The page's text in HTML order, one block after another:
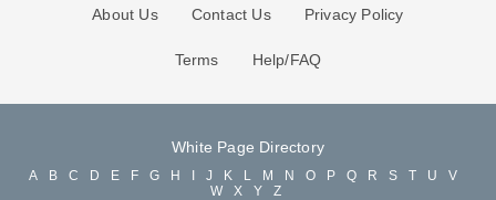
About Us Contact Us Privacy Policy
Terms Help/FAQ
White Page Directory
A B C D E F G H J K L M N O P Q R S T U
V
W
X Y Z